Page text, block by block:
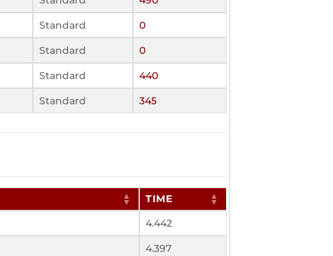
Standard
0
Standard
0
Standard
440
Standard 345
TIME
4.442
4.397